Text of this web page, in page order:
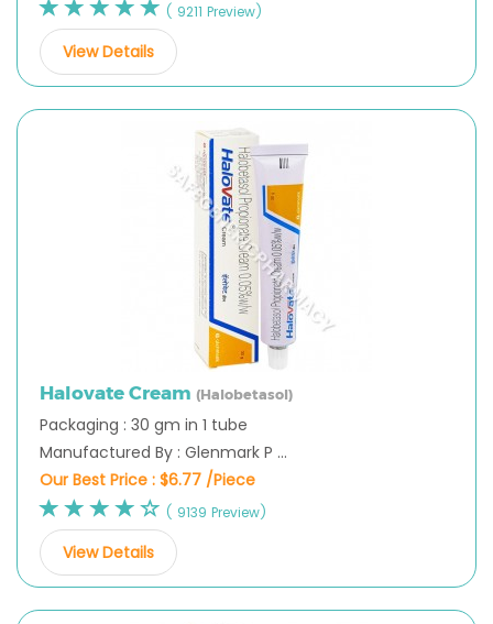
( 9211 Preview)
View Details
Halovate Cream (Halobetasol)
Packaging : 30 gm in 1 tube
Manufactured By : Glenmark P ...
Our Best Price : $6.77 /Piece
( 9139 Preview)
View Details